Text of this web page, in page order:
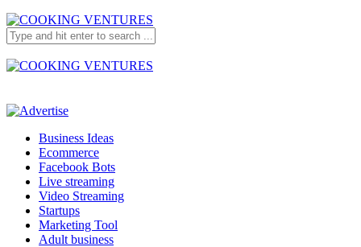
Business Ideas
Ecommerce
Facebook Bots
Live streaming
Video Streaming
Startups
Marketing Tool
Adult business